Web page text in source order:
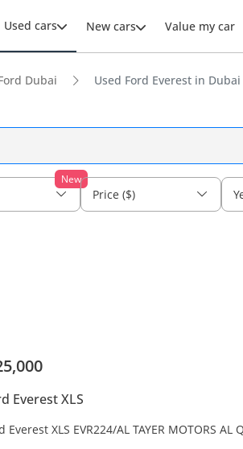
Used cars New cars Value my car
Dubai Used Ford Everest in Dubai
New
Price ($)
Everest XLS
Everest XLS EVR224/AL TAYER MOTORS AL